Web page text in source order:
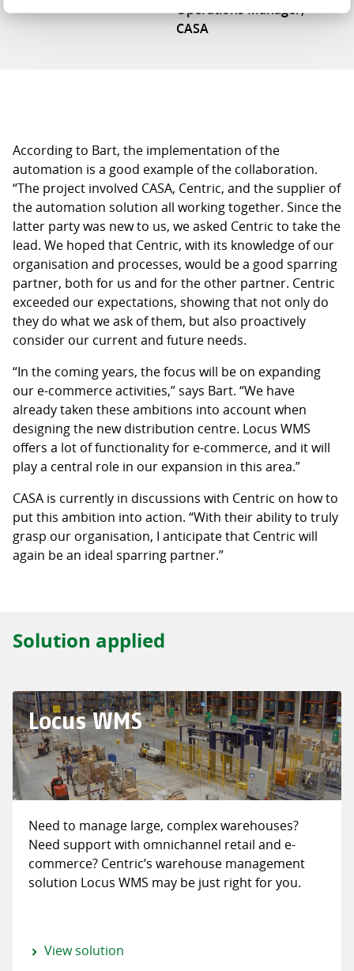
Operations Manager,
CASA
According to Bart, the implementation of the
automation is a good example of the collaboration.
“The project involved CASA, Centric, and the supplier of
the automation solution all working together. Since the
latter party was new to us, we asked Centric to take the
lead. We hoped that Centric, with its knowledge of our
organisation and processes, would be a good sparring
partner, both for us and for the other partner. Centric
exceeded our expectations, showing that not only do
they do what we ask of them, but also proactively
consider our current and future needs.
“In the coming years, the focus will be on expanding
our e-commerce activities,” says Bart. “We have
already taken these ambitions into account when
designing the new distribution centre. Locus WMS
offers a lot of functionality for e-commerce, and it will
play a central role in our expansion in this area.”
CASA is currently in discussions with Centric on how to
put this ambition into action. “With their ability to truly
grasp our organisation, I anticipate that Centric will
again be an ideal sparring partner.”
Solution applied
Locus WMS
Need to manage large, complex warehouses?
Need support with omnichannel retail and e-
commerce? Centric’s warehouse management
solution Locus WMS may be just right for you.
View solution